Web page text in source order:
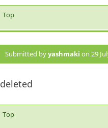
Top
Submitted byyashmaki on 29
deleted
Top